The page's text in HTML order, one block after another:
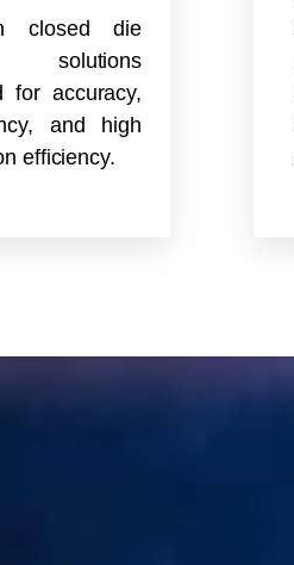
closed die
solutions
for accuracy,
and high
efficiency.